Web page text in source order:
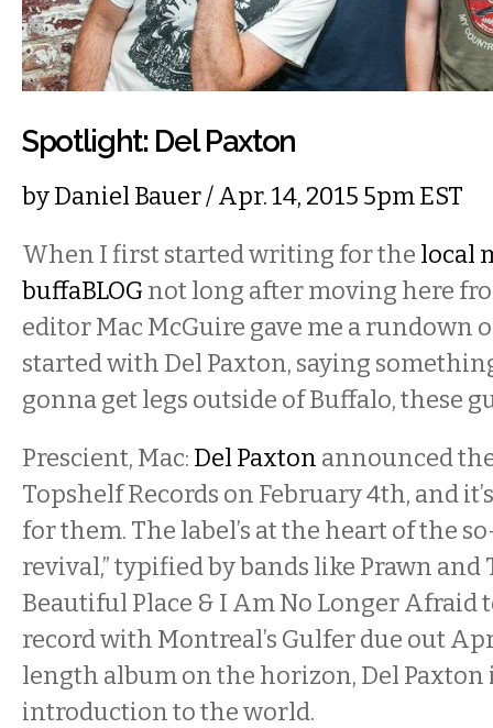
Spotlight: Del Paxton
byDaniel Bauer/ Apr. 14, 2015 5pm EST
When I first started writing for the local
buffaBLOG not long after moving here
editor Mac McGuire gave me a rundown
started with Del Paxton, saying
gonna get legs outside of Buffalo, these
Prescient, Mac: Del Paxton announced
Topshelf Records on February 4th, and
for them. The label’s at the heart of the
revival,” typified by bands like Prawn and
Beautiful Place & I Am No Longer Afraid
record with Montreal’s Gulfer due out
length album on the horizon, Del Paxton
introduction to the world.